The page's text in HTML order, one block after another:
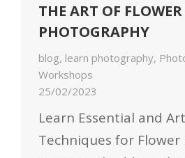
THE ART OF FLOWER
PHOTOGRAPHY
blog, learn photography,
Workshops
25/02/2023
Learn Essential and
Techniques for